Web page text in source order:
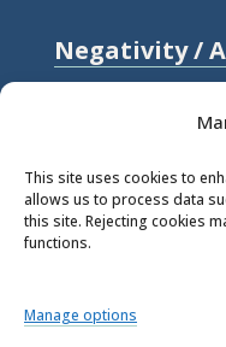
This site uses cookies to
allows us to process data
this site. Rejecting cookies
functions.
Manage options
Negativity /
Stress
© 2026 Rick